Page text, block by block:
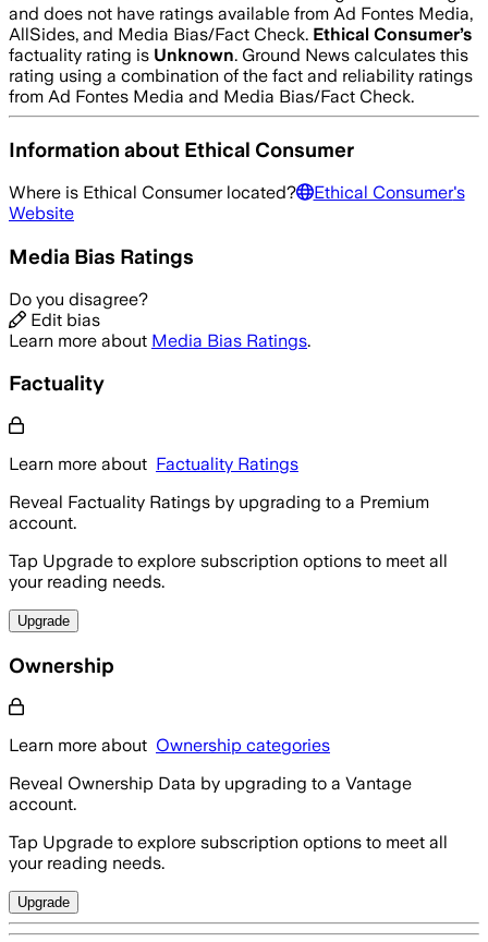
and does not have ratings available from Ad Fontes Media,
AllSides, and Media Bias/Fact Check. Ethical Consumer’s
factuality rating is Unknown. Ground News calculates this
rating using a combination of the fact and reliability ratings
from Ad Fontes Media and Media Bias/Fact Check.
Information about Ethical Consumer
Where is Ethical Consumerlocated? Ethical Consumer's
Website
Media Bias Ratings
Do you disagree?
Edit bias
Learn more about Media Bias Ratings.
Factuality
Learn more about Factuality Ratings
Reveal Factuality Ratings by upgrading to a Premium
account.
Tap Upgrade to explore subscription options to meet all
your reading needs.
Upgrade
Ownership
Learn more about Ownership categories
Reveal Ownership Data by upgrading to a Vantage
account.
Tap Upgrade to explore subscription options to meet all
your reading needs.
Upgrade